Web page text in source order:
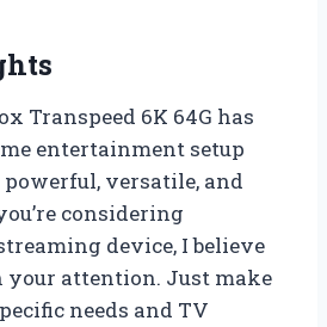
Transpeed 6K 64G has
entertainment setup
versatile, and
considering
device, I believe
attention. Just make
needs and TV